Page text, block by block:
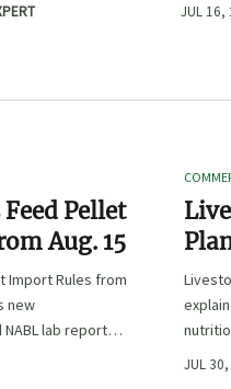
JUL 16,
Pellet
Aug. 15
Import Rules from
new
lab report
compliance,
JUL